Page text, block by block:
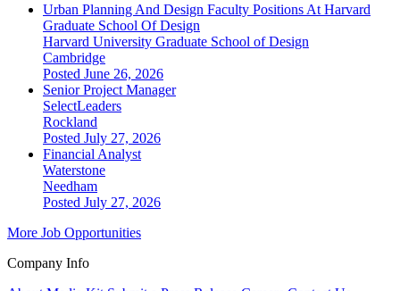
Urban Planning And Design Faculty Positions At Harvard
Graduate School Of Design
Harvard University Graduate School of Design
Cambridge
Posted June 26, 2026
Senior Project Manager
SelectLeaders
Rockland
Posted July 27, 2026
Financial Analyst
Waterstone
Needham
Posted July 27, 2026
More Job Opportunities
Company Info